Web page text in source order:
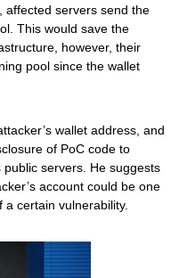
affected servers send the
This would save the
however, their
pool since the wallet
wallet address, and
of PoC code to
servers. He suggests
account could be one
certain vulnerability.